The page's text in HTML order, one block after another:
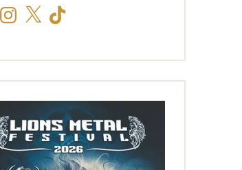
Instagram
X TikTok